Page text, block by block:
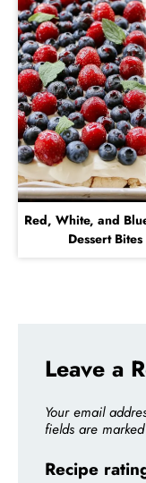
Red, White, and
Dessert Bites
Leave a
Your email
fields are marked
Recipe